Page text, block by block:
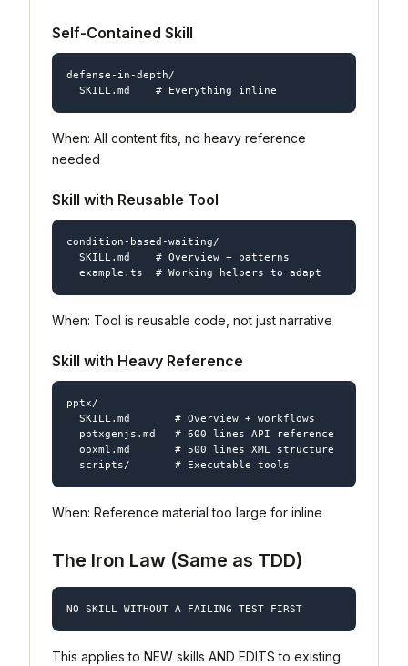
Self-Contained Skill
defense-in-depth/
When: All content fits, no heavy reference
needed
Skill with Reusable Tool
condition-based-waiting/
When: Tool is reusable code, not just narrative
Skill with Heavy Reference
pptx/
When: Reference material too large for inline
The Iron Law (Same as TDD)
This applies to NEW skills AND EDITS to existing